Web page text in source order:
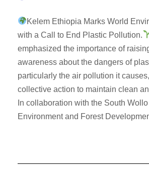
Kelem Ethiopia Marks World
with a Call to End Plastic Pollution.
emphasized the importance of
awareness about the dangers of
particularly the air pollution it
collective action to maintain clean
In collaboration with the South
Environment and Forest